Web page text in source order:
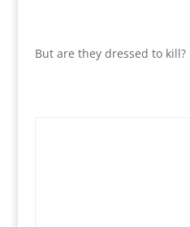
But are they dressed to kill?